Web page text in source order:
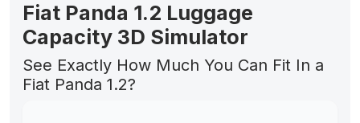
Fiat Panda 1.2 Luggage
Capacity 3D Simulator
See Exactly How Much You Can Fit In a
Fiat Panda 1.2?